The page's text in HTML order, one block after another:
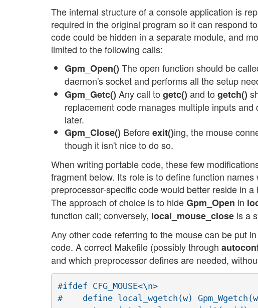
The internal structure of a console application is
required in the original program so it can respond
code could be hidden in a separate module, and
limited to the following calls:
Gpm_Open() The open function should be
daemon's socket and performs all the setup
Gpm_Getc() Any call to getc() and to getch()
replacement code manages multiple inputs
later.
Gpm_Close() Beforeexit()ing, the mouse
though it isn't nice to do so.
When writing portable code, these few
fragment below. Its role is to define function
preprocessor-specific code would better reside in
The approach of choice is to hideGpm_Open in
function call; conversely, local_mouse_close is a
Any other code referring to the mouse can be put
code. A correct Makefile (possibly through
and which preprocessor defines are needed,
#ifdef CFG_MOUSE<\n>
#    define local_wgetch(w)